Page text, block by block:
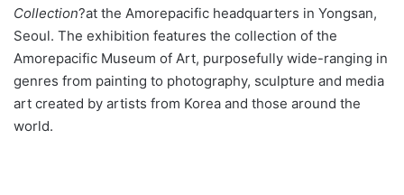
Collection?at the Amorepacific headquarters in Yongsan,
Seoul. The exhibition features the collection of the
Amorepacific Museum of Art, purposefully wide-ranging in
genres from painting to photography, sculpture and media
art created by artists from Korea and those around the
world.